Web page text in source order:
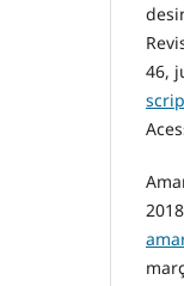
46,